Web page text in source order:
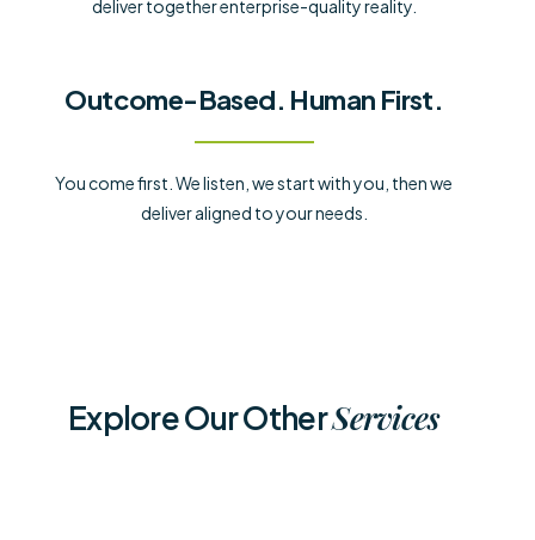
deliver together enterprise-quality reality.
Outcome-Based. Human First.
You come first. We listen, we start with you, then we
deliver aligned to your needs.
Explore Our OtherServices